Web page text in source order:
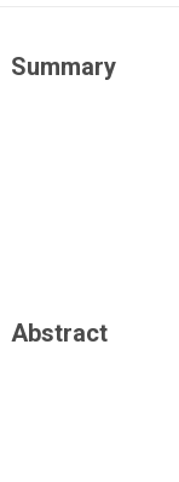
Summary
Abstract